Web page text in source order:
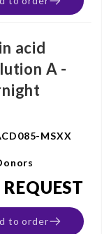
acid
A -
MSXX
to order